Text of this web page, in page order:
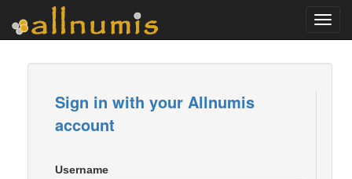
Sign in with your Allnumis
account
Username